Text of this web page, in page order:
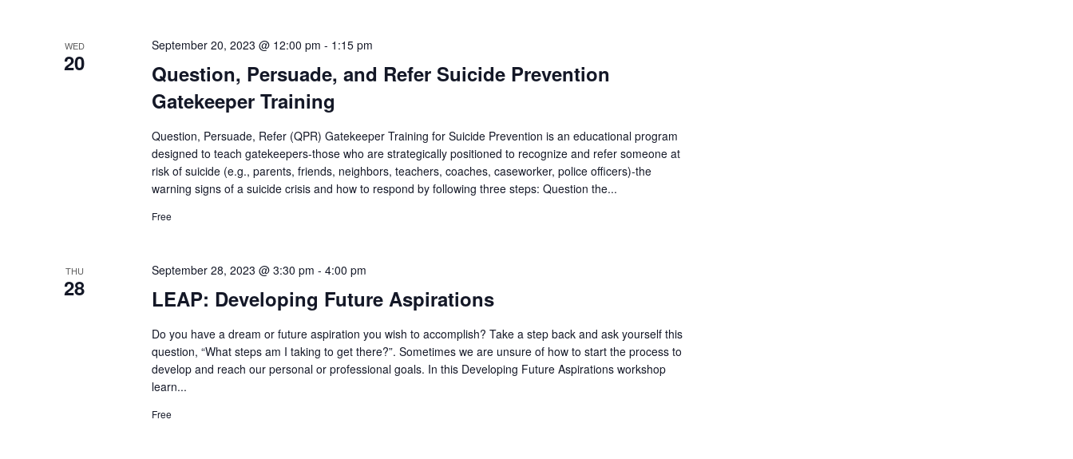
WED
20
Question, Persuade, and Refer Suicide Prevention
Gatekeeper Training
September 20, 2023 @ 12:00 pm - 1:15 pm
Question, Persuade, Refer (QPR) Gatekeeper Training for Suicide Prevention is an educational program
designed to teach gatekeepers-those who are strategically positioned to recognize and refer someone at
risk of suicide (e.g., parents, friends, neighbors, teachers, coaches, caseworker, police officers)-the
warning signs of a suicide crisis and how to respond by following three steps: Question the...
Free
THU
28 LEAP: Developing Future Aspirations
September 28, 2023 @ 3:30 pm - 4:00 pm
Do you have a dream or future aspiration you wish to accomplish? Take a step back and ask yourself this
question, “What steps am I taking to get there?”. Sometimes we are unsure of how to start the process to
develop and reach our personal or professional goals. In this Developing Future Aspirations workshop
learn...
Free